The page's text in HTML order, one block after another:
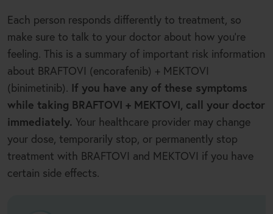
Each person responds differently to treatment, so
make sure to talk to your doctor about how you’re
feeling. This is a summary of important risk information
about BRAFTOVI (encorafenib) + MEKTOVI
(binimetinib). If you have any of these symptoms
while taking BRAFTOVI + MEKTOVI, call your doctor
immediately. Your healthcare provider may change
your dose, temporarily stop, or permanently stop
treatment with BRAFTOVI and MEKTOVI if you have
certain side effects.